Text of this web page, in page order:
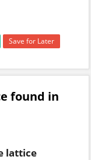
Save for Later
found in
lattice